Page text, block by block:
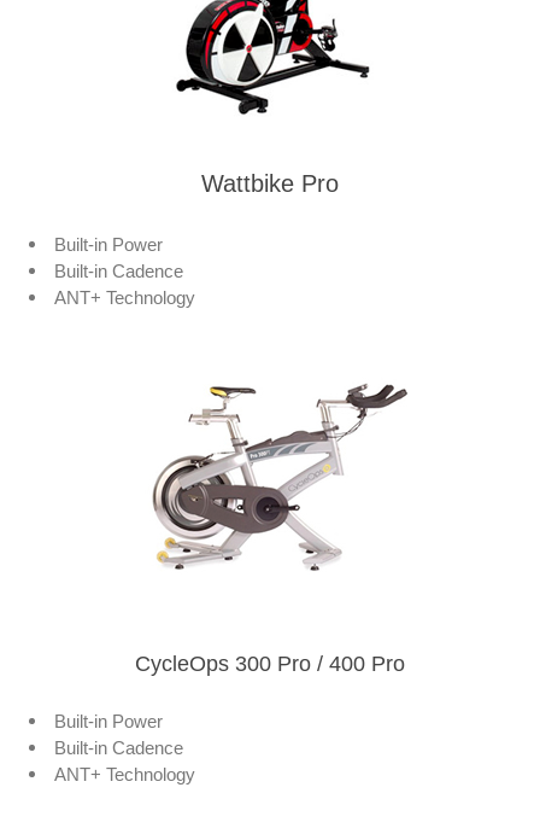
Wattbike Pro
Built-in Power
Built-in Cadence
ANT+ Technology
CycleOps 300 Pro / 400 Pro
Built-in Power
Built-in Cadence
ANT+ Technology